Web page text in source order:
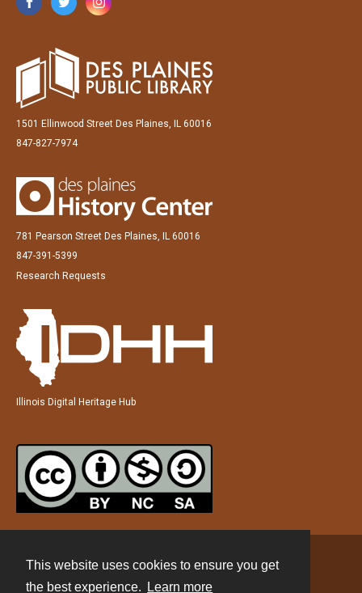
This website uses cookies to ensure you get
the best experience.
Learn more
1501 Ellinwood Street Des Plaines, IL 60016
847-827-7974
781 Pearson Street Des Plaines, IL 60016
847-391-5399
Research Requests
Illinois Digital Heritage Hub